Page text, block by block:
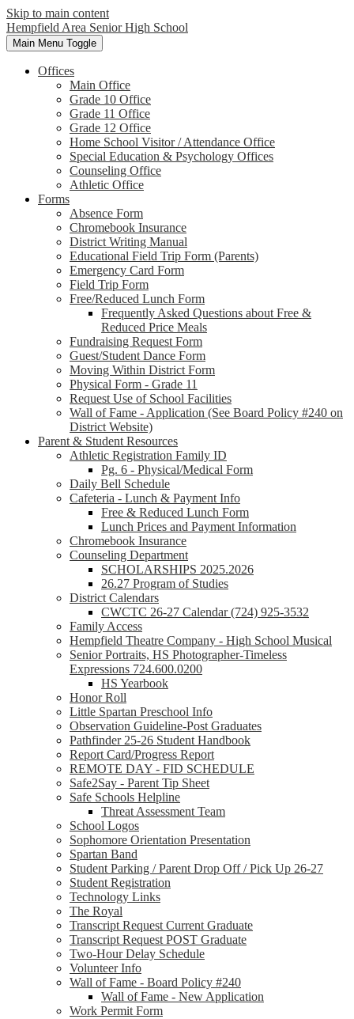
Skip to main content
Hempfield Area Senior High School
Main Menu Toggle
Offices
Main Office
Grade 10 Office
Grade 11 Office
Grade 12 Office
Home School Visitor / Attendance Office
Special Education & Psychology Offices
Counseling Office
Athletic Office
Forms
Absence Form
Chromebook Insurance
District Writing Manual
Educational Field Trip Form (Parents)
Emergency Card Form
Field Trip Form
Free/Reduced Lunch Form
Frequently Asked Questions about Free &
Reduced Price Meals
Fundraising Request Form
Guest/Student Dance Form
Moving Within District Form
Physical Form - Grade 11
Request Use of School Facilities
Wall of Fame - Application (See Board Policy #240 on
District Website)
Parent & Student Resources
Athletic Registration Family ID
Pg. 6 - Physical/Medical Form
Daily Bell Schedule
Cafeteria - Lunch & Payment Info
Free & Reduced Lunch Form
Lunch Prices and Payment Information
Chromebook Insurance
Counseling Department
SCHOLARSHIPS 2025.2026
26.27 Program of Studies
District Calendars
CWCTC 26-27 Calendar (724) 925-3532
Family Access
Hempfield Theatre Company - High School Musical
Senior Portraits, HS Photographer-Timeless
Expressions 724.600.0200
HS Yearbook
Honor Roll
Little Spartan Preschool Info
Observation Guideline-Post Graduates
Pathfinder 25-26 Student Handbook
Report Card/Progress Report
REMOTE DAY - FID SCHEDULE
Safe2Say - Parent Tip Sheet
Safe Schools Helpline
Threat Assessment Team
School Logos
Sophomore Orientation Presentation
Spartan Band
Student Parking / Parent Drop Off / Pick Up 26-27
Student Registration
Technology Links
The Royal
Transcript Request Current Graduate
Transcript Request POST Graduate
Two-Hour Delay Schedule
Volunteer Info
Wall of Fame - Board Policy #240
Wall of Fame - New Application
Work Permit Form